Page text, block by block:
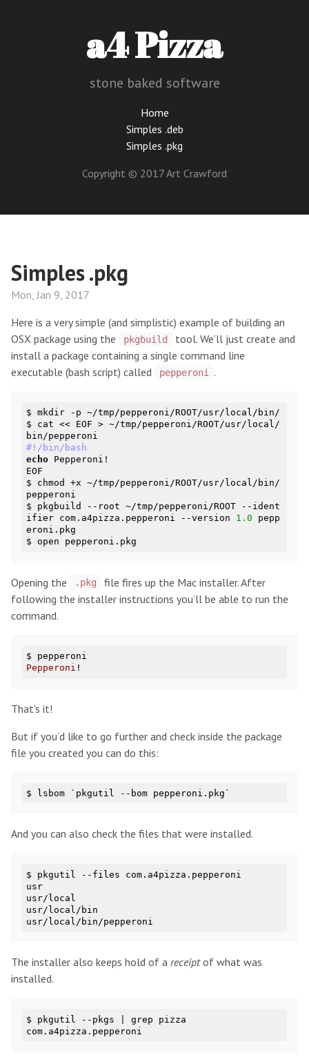
a4 Pizza
stone baked software
Home
Simples .deb
Simples .pkg
Copyright © 2017 Art Crawford
Simples .pkg
Mon, Jan 9, 2017
Here is a very simple (and simplistic) example of building an
OSX package using the
pkgbuild
tool. We’ll just create and
install a package containing a single command line
executable (bash script) called
pepperoni .
$ mkdir -p ~/tmp/pepperoni/ROOT/usr/local/bin/
$ cat << EOF > ~/tmp/pepperoni/ROOT/usr/local/
#!/bin/bash
echo Pepperoni!
EOF
$ chmod +x ~/tmp/pepperoni/ROOT/usr/local/bin/
pepperoni
$ pkgbuild --root ~/tmp/pepperoni/ROOT --ident
ifier com.a4pizza.pepperoni --version 1.0 pepp
eroni.pkg
Opening the .pkg
file fires up the Mac installer. After
following the installer instructions you’ll be able to run the
command.
$
Pepperoni
That’s it!
But if you’d like to go further and check inside the package
file you created you can do this:
And you can also check the files that were installed.
$ pkgutil --files com.a4pizza.pepperoni
usr
usr/local
usr/local/bin
The installer also keeps hold of a receiptof what was
installed.
$ pkgutil --pkgs | grep pizza